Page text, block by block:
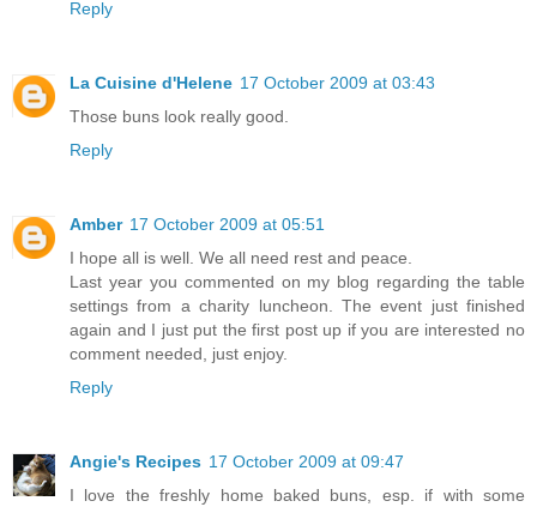
Reply
La Cuisine d'Helene 17 October 2009 at 03:43
Those buns look really good.
Reply
Amber 17 October 2009 at 05:51
I hope all is well. We all need rest and peace.
Last year you commented on my blog regarding the table
settings from a charity luncheon. The event just finished
again and I just put the first post up if you are interested no
comment needed, just enjoy.
Reply
Angie's Recipes 17 October 2009 at 09:47
I love the freshly home baked buns, esp. if with some